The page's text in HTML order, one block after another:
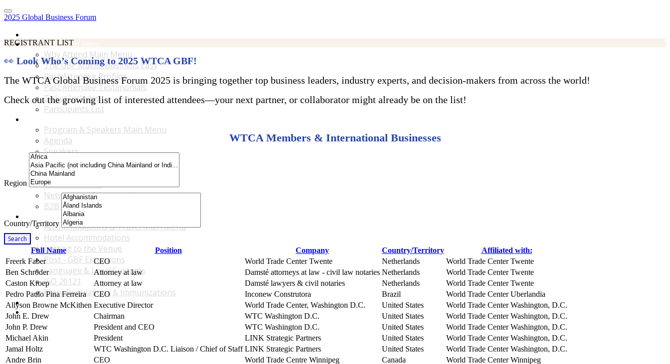
2025 Global Business Forum
Why Attend Main Menu
Why Attend Main Menu
The GBF Makes Business Easy
Past Attendee Profiles
Past Attendee Testimonials
Ticket Includes
Participants List
Program & Speakers Main Menu
Agenda
Speakers
Accompanying Guests Program
Content Tracks
Business Tours
Networking Opportunities
B2B Matchmaking
Accommodations & Travel Main Menu
Accommodations & Travel Main Menu
Hotel Accommodations
Getting to the Venue
Post - GBF Excursions
Language & Local Customs
ISO 20121
Entry Regulations & Immunizations
Become a Sponsor or Exhibitor
Win Over Your Boss and Key Business Partners
REGISTRANT LIST
👀 Look Who’s Coming to 2025 WTCA GBF!
The WTCA Global Business Forum 2025 is bringing together top business leaders, industry experts, and decision-makers from across the world!
Check out the growing list of interested attendees—your next partner, or collaborator might already be on the list!
WTCA Members & International Businesses
Region
Country/Territory
Search
Full Name
Position Company Country/Territory
Affiliated with:
Freerk Faber
CEO World Trade Center Twente Netherlands
World Trade Center Twente
Ben Schröder
Attorney at law Damsté attorneys at law - civil law notaries Netherlands
World Trade Center Twente
Caston Kroep
Attorney at law Damsté lawyers & civil notaries Netherlands
World Trade Center Twente
Pedro Paulo Pina Ferreira
CEO Inconew Construtora Brazil
World Trade Center Uberlandia
Allyson Browne McKithen Executive Director World Trade Center, Washington D.C. United States
World Trade Center Washington, D.C.
John E. Drew
Chairman WTC Washington D.C. United States
World Trade Center Washington, D.C.
John P. Drew
President and CEO WTC Washington D.C. United States
World Trade Center Washington, D.C.
Michael Akin
President LINK Strategic Partners United States
World Trade Center Washington, D.C.
Jamal Holtz
WTC Washington D.C. Liaison / Chief of Staff LINK Strategic Partners United States
World Trade Center Washington, D.C.
Andre Brin
CEO World Trade Centre Winnipeg Canada World Trade Center Winnipeg